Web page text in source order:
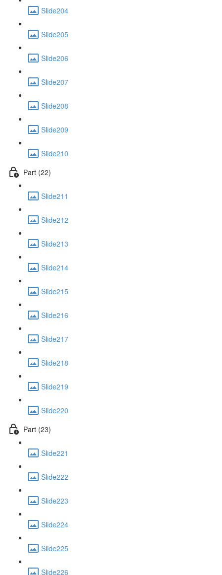
Slide204
Slide205
Slide206
Slide207
Slide208
Slide209
Slide210
Part (22)
Slide211
Slide212
Slide213
Slide214
Slide215
Slide216
Slide217
Slide218
Slide219
Slide220
Part (23)
Slide221
Slide222
Slide223
Slide224
Slide225
Slide226